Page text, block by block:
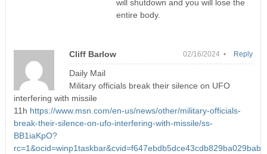
will shutdown and you will lose the
entire body.
Cliff Barlow 02/16/2024 •
Daily Mail
Military officials break their silence on UFO
interfering with missile
11h https://www.msn.com/en-us/news/other/military-officials-
break-their-silence-on-ufo-interfering-with-missile/ss-
BB1iaKpO?
Reply